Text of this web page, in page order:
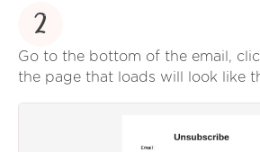
2
Go to the bottom of the email,
the page that loads will look like